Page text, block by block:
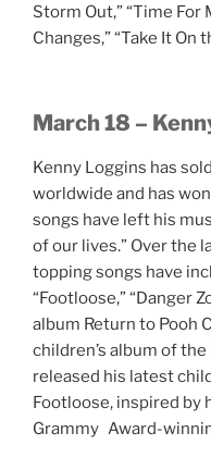
Storm Out,” “Time For
Changes,” “Take It On
March 18 –
Kenny Loggins has
worldwide and has
songs have left his
of our lives.” Over the
topping songs have
“Footloose,” “Danger
album Return to Pooh
children’s album of
released his latest
Footloose, inspired by
Grammy Award-